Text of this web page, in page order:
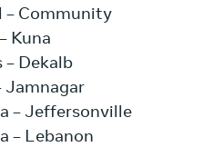
– Community
Kuna
– Dekalb
Jamnagar
– Jeffersonville
– Lebanon